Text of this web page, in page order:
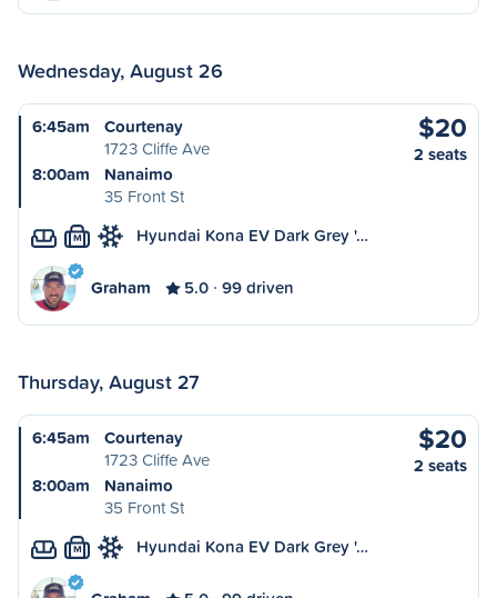
Wednesday, August 26
6:45am
Courtenay
1723 Cliffe Ave
8:00am
Nanaimo
35 Front St
$20
2 seats
M Hyundai Kona EV Dark Grey '…
Graham 5.0 99 driven
Thursday, August 27
6:45am
Courtenay
1723 Cliffe Ave
8:00am
Nanaimo
35 Front St
$20
2 seats
M Hyundai Kona EV Dark Grey '…